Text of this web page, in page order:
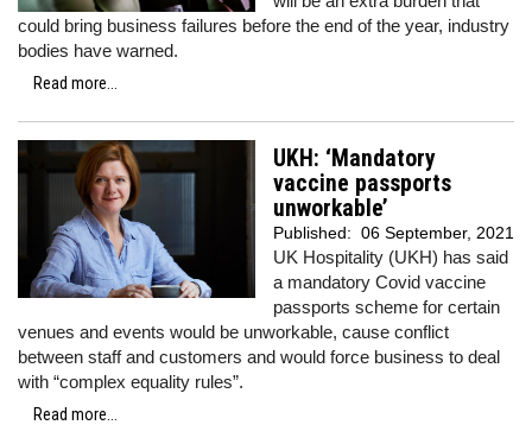
could bring business failures before the end of the year, industry
bodies have warned.
Read more...
UKH: ‘Mandatory
vaccine passports
unworkable’
Published: 06 September, 2021
UK Hospitality (UKH) has said
a mandatory Covid vaccine
passports scheme for certain
venues and events would be unworkable, cause conflict
between staff and customers and would force business to deal
with “complex equality rules”.
Read more...